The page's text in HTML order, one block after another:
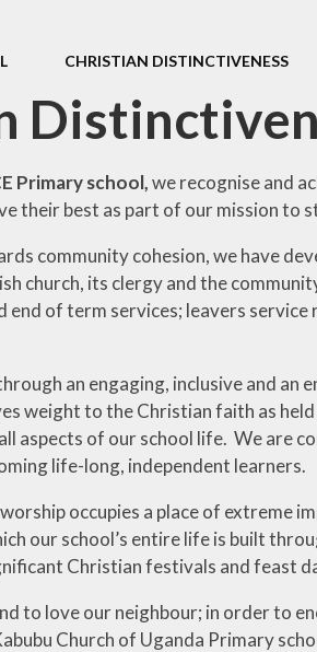
CHRISTIAN DISTINCTIVENESS
Primary school,we recognise and
their best as part of our mission to
community cohesion, we have
church, its clergy and the
end of term services; leavers
an engaging, inclusive and an
weight to the Christian faith as
aspects of our school life. We are
life-long, independent learners.
occupies a place of extreme
our school’s entire life is built
Christian festivals and feast
to love our neighbour; in order to
Church of Uganda Primary